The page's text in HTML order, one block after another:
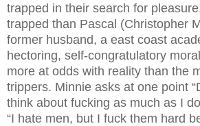
trapped in their search for
trapped than Pascal (Christopher
former husband, a east coast
hectoring, self-congratulatory
more at odds with reality than the
trippers. Minnie asks at one point
think about fucking as much as I
“I hate men, but I fuck them hard